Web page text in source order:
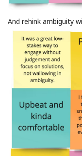
And rehink ambiguity